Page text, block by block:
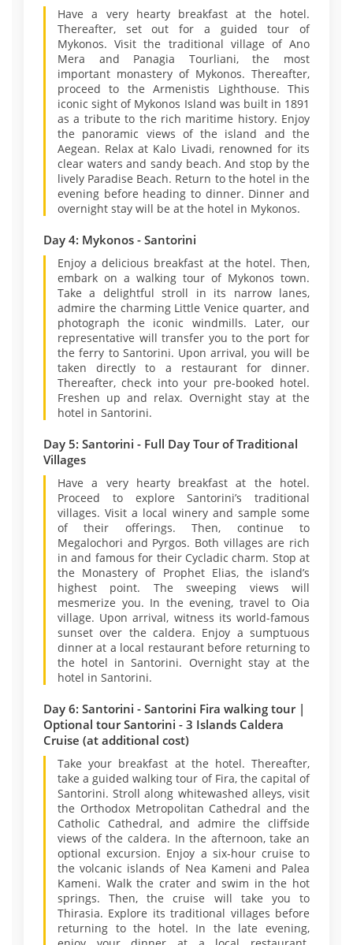
Have a very hearty breakfast at the hotel.
Thereafter, set out for a guided tour of
Mykonos. Visit the traditional village of Ano
Mera and Panagia Tourliani, the most
important monastery of Mykonos. Thereafter,
proceed to the Armenistis Lighthouse. This
iconic sight of Mykonos Island was built in 1891
as a tribute to the rich maritime history. Enjoy
the panoramic views of the island and the
Aegean. Relax at Kalo Livadi, renowned for its
clear waters and sandy beach. And stop by the
lively Paradise Beach. Return to the hotel in the
evening before heading to dinner. Dinner and
overnight stay will be at the hotel in Mykonos.
Day 4: Mykonos - Santorini
Enjoy a delicious breakfast at the hotel. Then,
embark on a walking tour of Mykonos town.
Take a delightful stroll in its narrow lanes,
admire the charming Little Venice quarter, and
photograph the iconic windmills. Later, our
representative will transfer you to the port for
the ferry to Santorini. Upon arrival, you will be
taken directly to a restaurant for dinner.
Thereafter, check into your pre-booked hotel.
Freshen up and relax. Overnight stay at the
hotel in Santorini.
Day 5: Santorini - Full Day Tour of Traditional
Villages
Have a very hearty breakfast at the hotel.
Proceed to explore Santorini’s traditional
villages. Visit a local winery and sample some
of their offerings. Then, continue to
Megalochori and Pyrgos. Both villages are rich
in and famous for their Cycladic charm. Stop at
the Monastery of Prophet Elias, the island’s
highest point. The sweeping views will
mesmerize you. In the evening, travel to Oia
village. Upon arrival, witness its world-famous
sunset over the caldera. Enjoy a sumptuous
dinner at a local restaurant before returning to
the hotel in Santorini. Overnight stay at the
hotel in Santorini.
Day 6: Santorini - Santorini Fira walking tour |
Optional tour Santorini - 3 Islands Caldera
Cruise (at additional cost)
Take your breakfast at the hotel. Thereafter,
take a guided walking tour of Fira, the capital of
Santorini. Stroll along whitewashed alleys, visit
the Orthodox Metropolitan Cathedral and the
Catholic Cathedral, and admire the cliffside
views of the caldera. In the afternoon, take an
optional excursion. Enjoy a six-hour cruise to
the volcanic islands of Nea Kameni and Palea
Kameni. Walk the crater and swim in the hot
springs. Then, the cruise will take you to
Thirasia. Explore its traditional villages before
returning to the hotel. In the late evening,